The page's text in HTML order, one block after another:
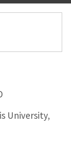
University,